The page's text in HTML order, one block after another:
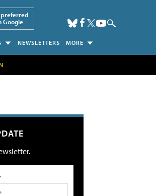
preferred
Google
NEWSLETTERS MORE